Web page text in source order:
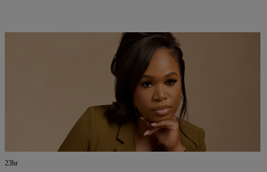
Bask & Lather Founder Shaina Rainford Talks
Growing Viral Haircare Brand With No
23hr